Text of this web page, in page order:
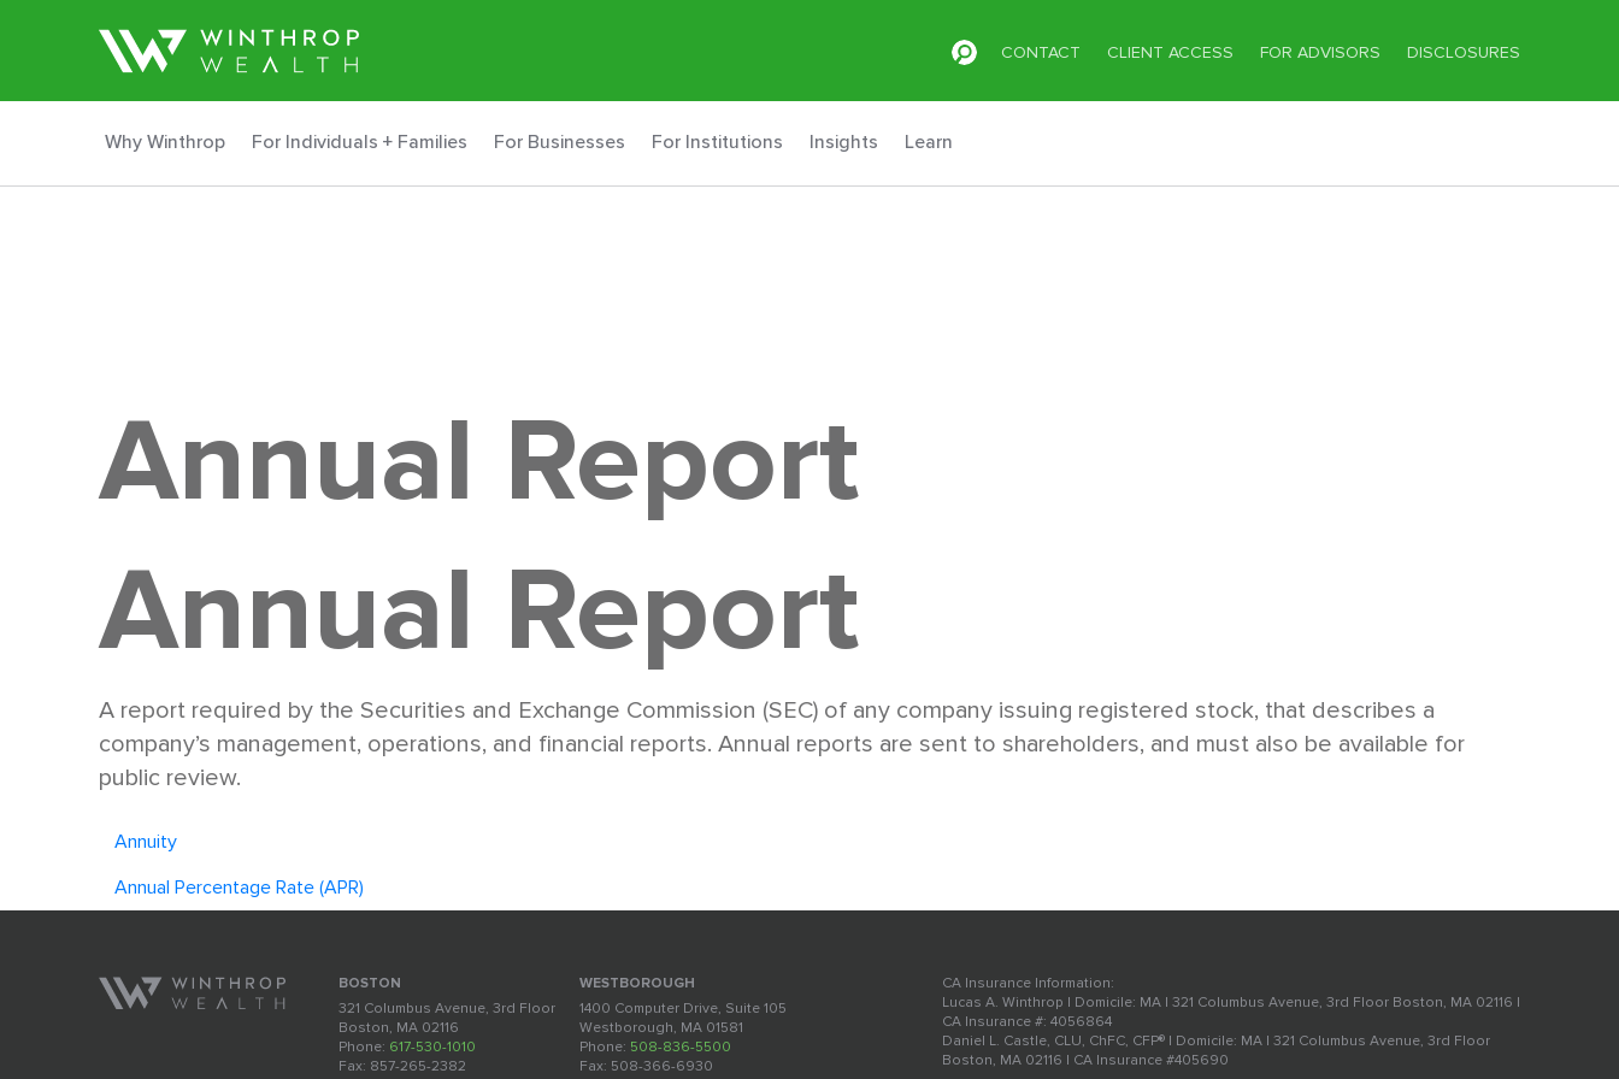
CONTACT CLIENT ACCESS FOR ADVISORS DISCLOSURES
Why Winthrop For Individuals + Families For Businesses For Institutions Insights Learn
Annual Report
Annual Report
A report required by the Securities and Exchange Commission (SEC) of any company issuing registered stock, that describes a
company’s management, operations, and financial reports. Annual reports are sent to shareholders, and must also be available for
public review.
Annuity
Annual Percentage Rate (APR)
BOSTON
321 Columbus Avenue, 3rd Floor
Boston, MA 02116
Phone: 617-530-1010
Fax: 857-265-2382
WESTBOROUGH
1400 Computer Drive, Suite 105
Westborough, MA 01581
Phone: 508-836-5500
Fax: 508-366-6930
CA Insurance Information:
Lucas A. Winthrop | Domicile: MA | 321 Columbus Avenue, 3rd Floor Boston, MA 02116 |
CA Insurance #: 4056864
Daniel L. Castle, CLU, ChFC, CFP® | Domicile: MA | 321 Columbus Avenue, 3rd Floor
Boston, MA 02116 | CA Insurance #405690